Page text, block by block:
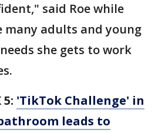
said Roe while
adults and young
she gets to work
5: 'TikTok Challenge' in
leads to